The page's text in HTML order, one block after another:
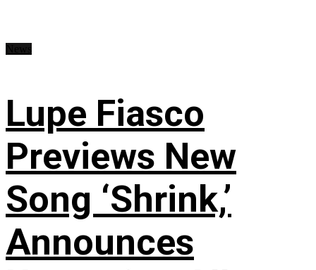
Lupe Fiasco
Previews New
Song ‘Shrink,’
Announces